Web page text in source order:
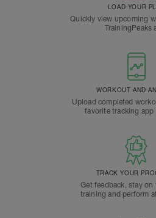
LOAD YOUR
Quickly view upcoming
TrainingPeaks
WORKOUT AND
Upload completed
favorite tracking app
TRACK YOUR
Get feedback, stay
training and perform